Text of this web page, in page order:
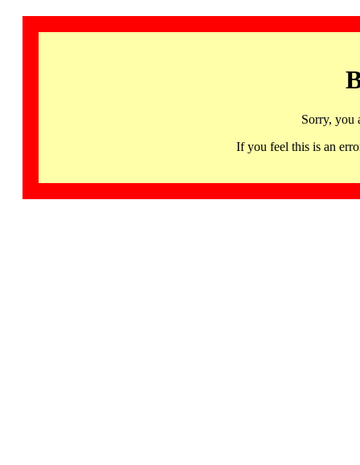
Sorry, you
If you feel this is an